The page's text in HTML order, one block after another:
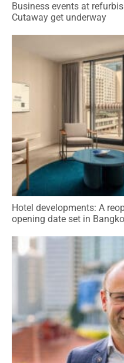
Business events at
Cutaway get underway
Hotel developments: A
opening date set in